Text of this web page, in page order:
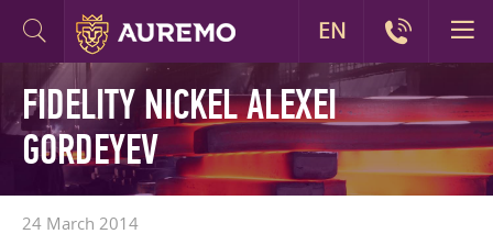
FIDELITY NICKEL ALEXEI
GORDEYEV
24 March 2014
EN